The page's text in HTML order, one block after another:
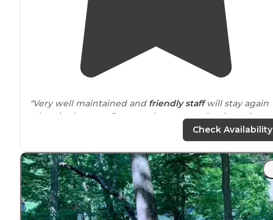
"Very well maintained and friendly staffwill stay again
when in the area. Does not have
sewerhookups, but
"This was our first trip in our new to ustravel trailer😃.
Campground was awesome!Friendly staffand really
clean bathrooms and shower area"
Check Availability